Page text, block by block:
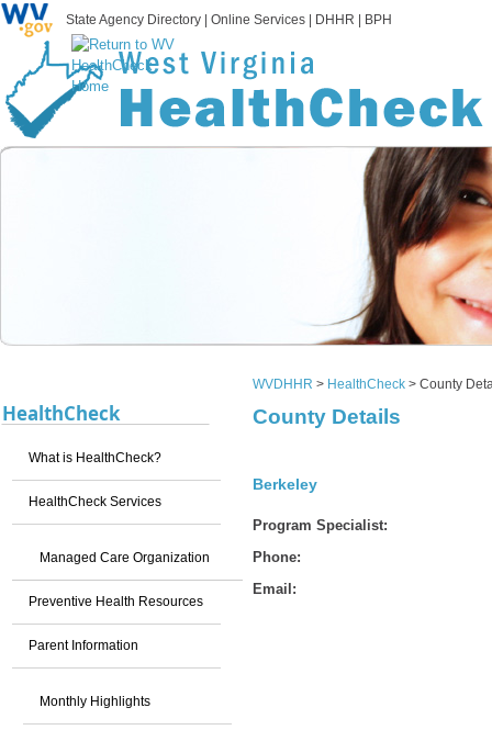
State Agency Directory Online Services DHHR BPH
HealthCheck
What is HealthCheck?
HealthCheck Services
Managed Care Organization
Preventive Health Resources
Parent Information
Monthly Highlights
WVDHHR > HealthCheck > County
County Details
Berkeley
Program Specialist:
Phone:
Email: